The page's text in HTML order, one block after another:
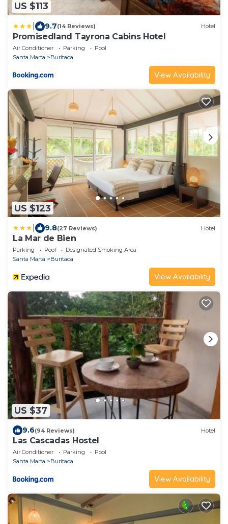
US $113
9.7(14 Reviews) Hotel
Promisedland Tayrona Cabins Hotel
Air Conditioner Parking
Pool
Santa Marta
Buritaca
View Availability
US $123
9.8(27 Reviews) Hotel
La Mar de Bien
Parking Pool
Designated Smoking Area
Santa Marta
Buritaca
View Availability
US $37
9.6(94 Reviews) Hotel
Las Cascadas Hostel
Air Conditioner Parking
Pool
Santa Marta
Buritaca
View Availability